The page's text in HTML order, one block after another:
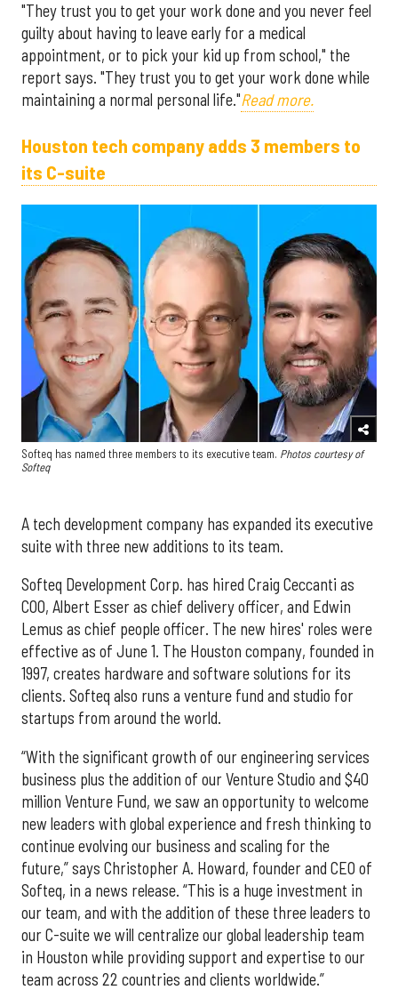
"They trust you to get your work done and you never feel
guilty about having to leave early for a medical
appointment, or to pick your kid up from school," the
report says. "They trust you to get your work done while
maintaining a normal personal life."Read more.
Houston tech company adds 3 members to
its C-suite
Softeq has named three members to its executive team. Photos courtesy of
Softeq
A tech development company has expanded its executive
suite with three new additions to its team.
Softeq Development Corp. has hired Craig Ceccanti as
COO, Albert Esser as chief delivery officer, and Edwin
Lemus as chief people officer. The new hires' roles were
effective as of June 1. The Houston company, founded in
1997, creates hardware and software solutions for its
clients. Softeq also runs a venture fund and studio for
startups from around the world.
“With the significant growth of our engineering services
business plus the addition of our Venture Studio and $40
million Venture Fund, we saw an opportunity to welcome
new leaders with global experience and fresh thinking to
continue evolving our business and scaling for the
future,” says Christopher A. Howard, founder and CEO of
Softeq, in a news release. “This is a huge investment in
our team, and with the addition of these three leaders to
our C-suite we will centralize our global leadership team
in Houston while providing support and expertise to our
team across 22 countries and clients worldwide.”